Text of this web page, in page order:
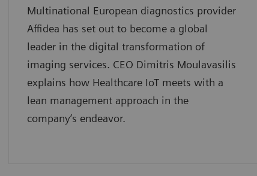
Multinational European diagnostics provider
Affidea has set out to become a global
leader in the digital transformation of
imaging services. CEO Dimitris Moulavasilis
explains how Healthcare IoT meets with a
lean management approach in the
company’s endeavor.